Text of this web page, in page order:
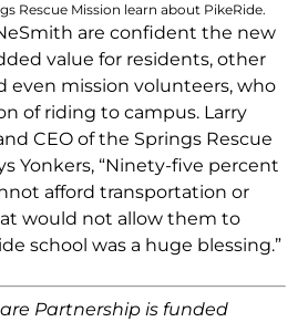
Rescue Mission learn about PikeRide.
are confident the new
value for residents, other
even mission volunteers, who
of riding to campus. Larry
CEO of the Springs Rescue
Yonkers, “Ninety-five percent
afford transportation or
would not allow them to
school was a huge blessing.”
Partnership is funded